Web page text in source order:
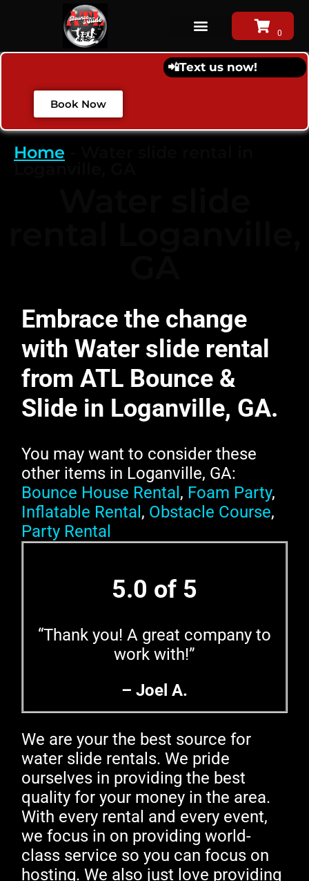
📲Text us now!
Book Now
Home
Embrace the change
with Water slide rental
from ATL Bounce &
Slide in Loganville, GA.
You may want to consider these
other items in Loganville, GA:
Bounce House Rental , Foam Party,
Inflatable Rental , Obstacle Course,
Party Rental
5.0 of 5
“Thank you! A great company to
work with!”
– Joel A.
We are your the best source for
water slide rentals. We pride
ourselves in providing the best
quality for your money in the area.
With every rental and every event,
we focus in on providing world-
class service so you can focus on
hosting. We also just love providing